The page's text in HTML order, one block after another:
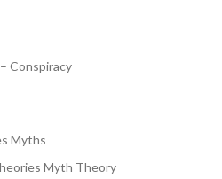
Conspiracy
Myths
Myth Theory